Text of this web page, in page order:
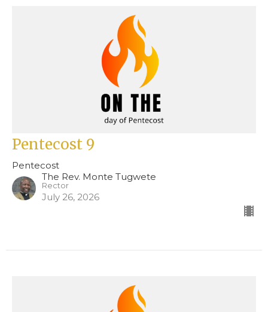
Pentecost 9
Pentecost
The Rev. Monte Tugwete
Rector
July 26, 2026